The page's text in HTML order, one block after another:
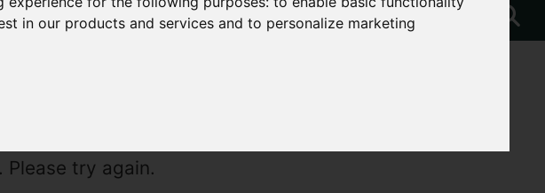
in our products and services and to personalize marketing
Please try again.